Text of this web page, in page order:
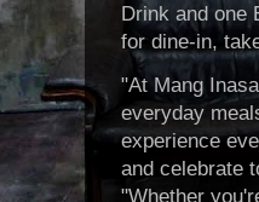
Drink and one
for dine-in,
"At Mang
everyday
experience
and celebrate
"Whether